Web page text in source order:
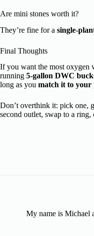
Are mini stones worth it?
They’re fine for a single-
Final Thoughts
If you want the most oxygen
running 5-gallon DWC
long as you match it to your
Don’t overthink it: pick one,
second outlet, swap to a
My name is Michael